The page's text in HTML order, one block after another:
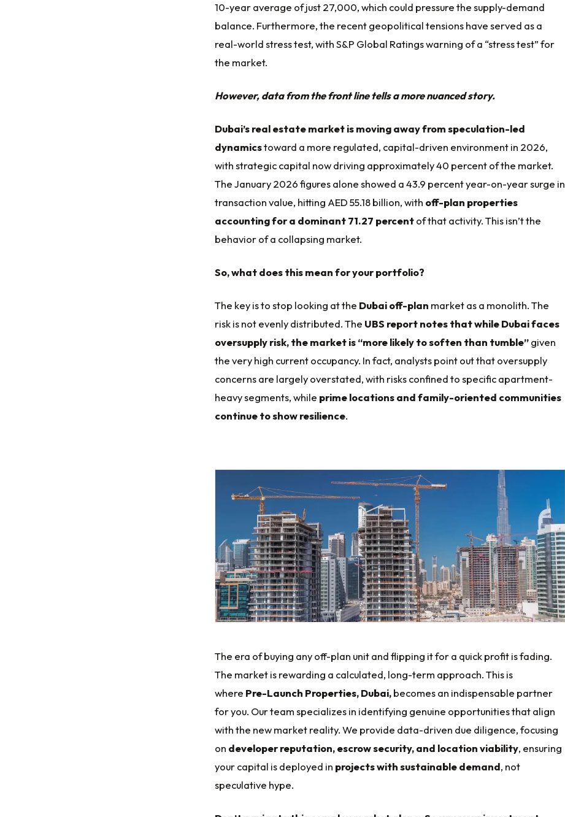
10-year average of just 27,000, which could pressure the supply-demand
balance. Furthermore, the recent geopolitical tensions have served as a
real-world stress test, with S&P Global Ratings warning of a “stress test” for
the market.
However, data from the front line tells a more nuanced story.
Dubai’s real estate market is moving away from speculation-led
dynamicstoward a more regulated, capital-driven environment in 2026,
with strategic capital now driving approximately 40 percent of the market.
The January 2026 figures alone showed a 43.9 percent year-on-year surge in
transaction value, hitting AED 55.18 billion, with off-plan properties
accounting for a dominant 71.27 percentof that activity. This isn’t the
behavior of a collapsing market.
So, what does this mean for your portfolio?
The key is to stop looking at the Dubai off-plan market as a monolith. The
risk is not evenly distributed. The UBS report notes that while Dubai faces
oversupply risk, the market is “more likely to soften than tumble”given
the very high current occupancy. In fact, analysts point out that oversupply
concerns are largely overstated, with risks confined to specific apartment-
heavy segments, while prime locations and family-oriented communities
continue to show resilience.
The era of buying any off-plan unit and flipping it for a quick profit is fading.
The market is rewarding a calculated, long-term approach. This is
where Pre-Launch Properties, Dubai,becomes an indispensable partner
for you. Our team specializes in identifying genuine opportunities that align
with the new market reality. We provide data-driven due diligence, focusing
on developer reputation, escrow security, and location viability, ensuring
your capital is deployed in projects with sustainable demand, not
speculative hype.